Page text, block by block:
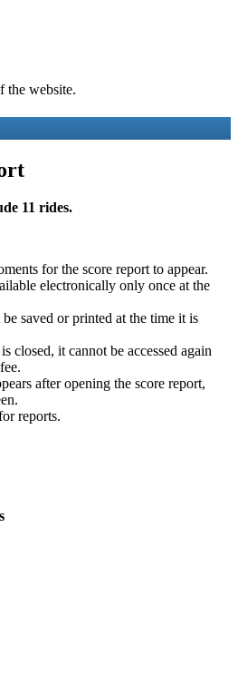
the website.
11 rides.
for the score report to appear.
electronically only once at the
saved or printed at the time it is
closed, it cannot be accessed again
after opening the score report,
reports.